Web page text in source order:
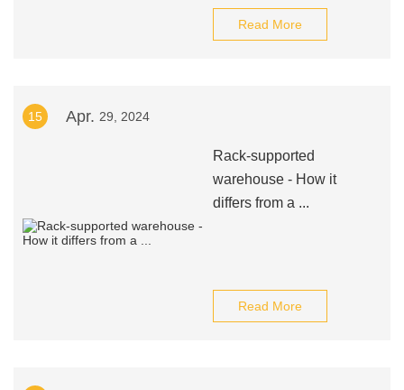
Read More
15 Apr. 29, 2024
Rack-supported
warehouse - How it
differs from a ...
Read More